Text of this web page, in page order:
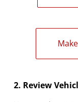
2. Review